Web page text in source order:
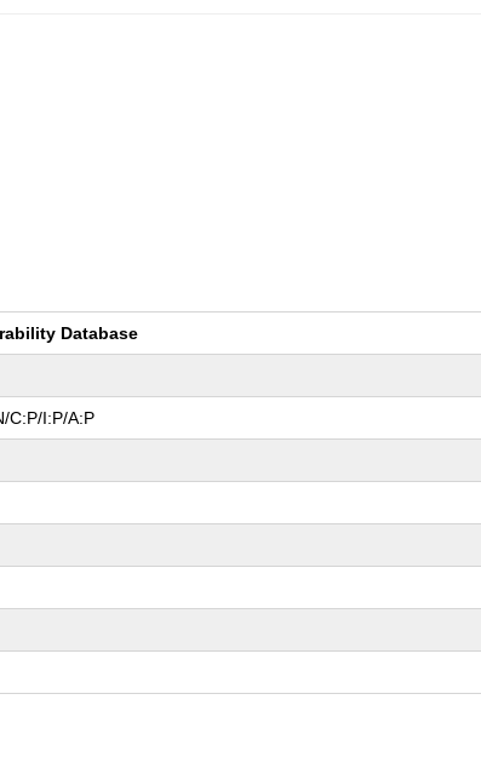
Database
C:P/I:P/A:P